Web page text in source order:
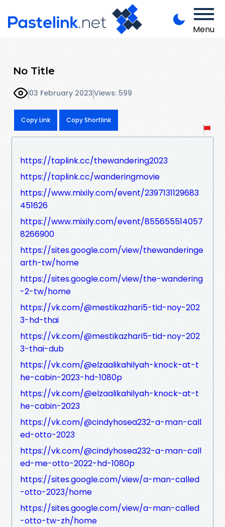
Menu
No Title
03 February 2023Views: 599
Copy Link Copy Shortlink
https://taplink.cc/thewandering2023
https://taplink.cc/wanderingmovie
https://www.mixily.com/event/2397131129683
451626
https://www.mixily.com/event/855655514057
8266900
https://sites.google.com/view/thewanderinge
arth-tw/home
https://sites.google.com/view/the-wandering
-2-tw/home
https://vk.com/@mestikazhari5-tid-noy-202
3-hd-thai
https://vk.com/@mestikazhari5-tid-noy-202
3-thai-dub
https://vk.com/@elzaalikahilyah-knock-at-t
he-cabin-2023-hd-1080p
https://vk.com/@elzaalikahilyah-knock-at-t
he-cabin-2023
https://vk.com/@cindyhosea232-a-man-call
ed-otto-2023
https://vk.com/@cindyhosea232-a-man-call
ed-me-otto-2022-hd-1080p
https://sites.google.com/view/a-man-called
-otto-2023/home
https://sites.google.com/view/a-man-called
-otto-tw-zh/home